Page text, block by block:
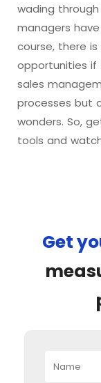
wading
managers
course, there
opportunities if
sales
processes but
wonders. So,
tools and
Get